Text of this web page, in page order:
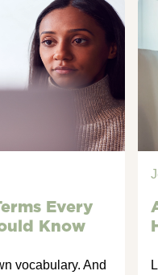
Every
Know
vocabulary. And